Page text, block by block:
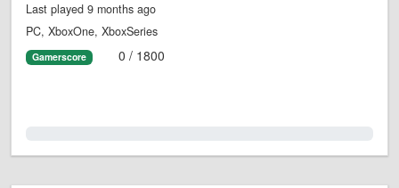
Last played 9 months ago
PC, XboxOne, XboxSeries
Gamerscore 0 / 1800